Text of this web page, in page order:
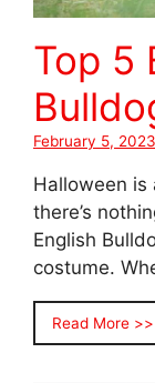
Top 5
February 5, 2023
Halloween
there’s
English
costume.
Read More >>